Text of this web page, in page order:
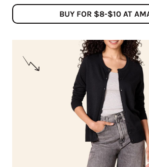
BUY FOR $8-$10 AT